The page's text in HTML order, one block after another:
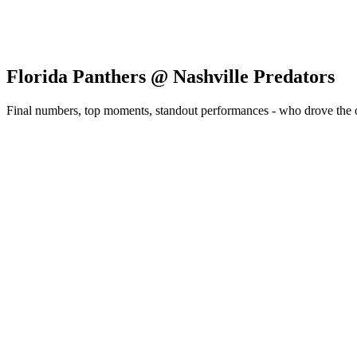
Florida Panthers @ Nashville Predators
Final numbers, top moments, standout performances - who drove the